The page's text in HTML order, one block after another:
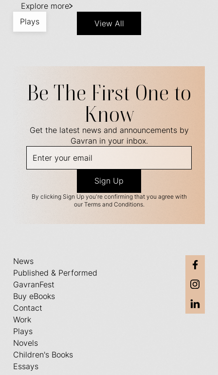
Explore more
Plays
View All
Be The First One to
Know
Get the latest news and announcements by
Gavran in your inbox.
By clicking Sign Up you're confirming that you agree with
our Terms and Conditions.
News
Published & Performed
GavranFest
Buy eBooks
Contact
Work
Plays
Novels
Children's Books
Essays